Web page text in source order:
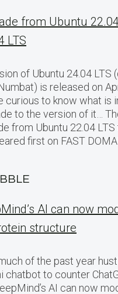
from Ubuntu
LTS
of Ubuntu 24.04 LTS
is released on
curious to know what is
to the version of it…
from Ubuntu 22.04 LTS
first on FAST
AI can now
structure
of the past year
chatbot to counter
AI can now